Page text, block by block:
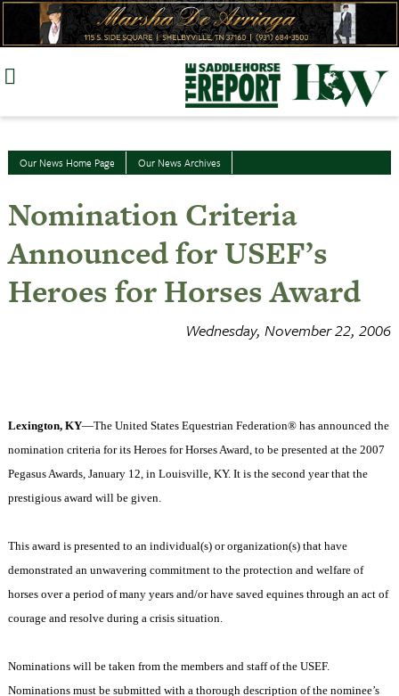
Skip
Our News Home Page Our News Archives
Nomination Criteria
Announced for USEF’s
Heroes for Horses Award
Wednesday, November 22, 2006
Lexington, KY—The United States Equestrian Federation® has announced the
nomination criteria for its Heroes for Horses Award, to be presented at the 2007
Pegasus Awards, January 12, in Louisville, KY.It is the second year that the
prestigious award will be given.
This award is presented to an individual(s) or organization(s) that have
demonstrated an unwavering commitment to the protection and welfare of
horses over a period of many years and/or have saved equines through an act of
courage and resolve during a crisis situation.
Nominations will be taken from the members and staff of the USEF.
Nominations must be submitted with a thorough description of the nominee’s